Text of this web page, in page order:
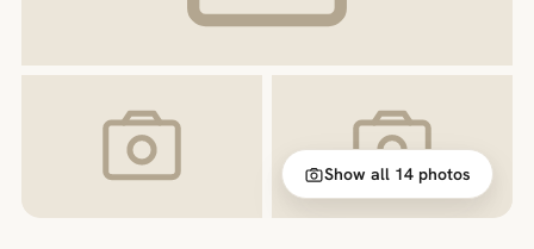
Show all 14 photos